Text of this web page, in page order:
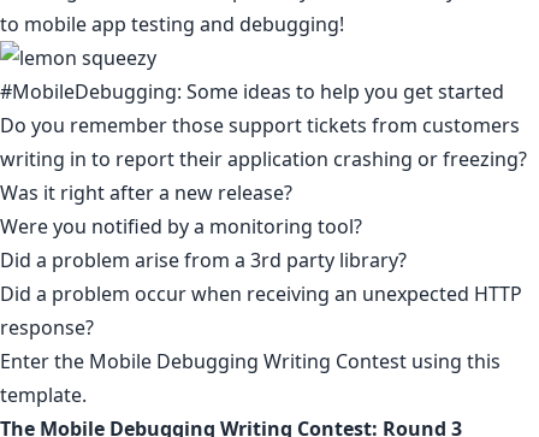
to mobile app testing and debugging!
#MobileDebugging: Some ideas to help you get started
Do you remember those support tickets from customers
writing in to report their application crashing or freezing?
Was it right after a new release?
Were you notified by a monitoring tool?
Did a problem arise from a 3rd party library?
Did a problem occur when receiving an unexpected HTTP
response? ​
Enter the Mobile Debugging Writing Contest using this
template.
The Mobile Debugging Writing Contest: Round 3